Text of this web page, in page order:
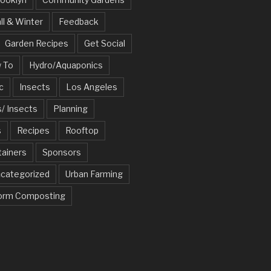
& Winter Feedback
Garden Recipes Get Social
To Hydro/Aquaponics
Insects Los Angeles
Insects Planning
Recipes Rooftop
Sponsors
Urban Farming
Composting